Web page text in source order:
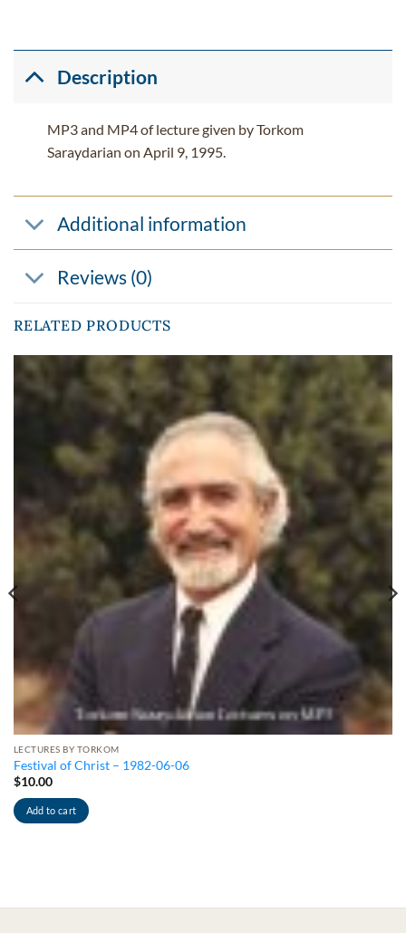
Description
MP3 and MP4 of lecture given by Torkom
Saraydarian on April 9, 1995.
Additional information
Reviews (0)
RELATED PRODUCTS
LECTURES BY TORKOM
Festival of Christ – 1982-06-06
$10.00
Add to cart